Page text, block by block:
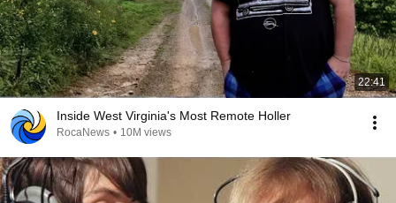
22:41
Inside West Virginia's Most Remote Holler
RocaNews • 10M views